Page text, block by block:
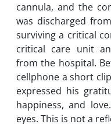
cannula, and the
was discharged
surviving a critical
critical care unit
from the hospital.
cellphone a short
expressed his
happiness, and
eyes. This is not a